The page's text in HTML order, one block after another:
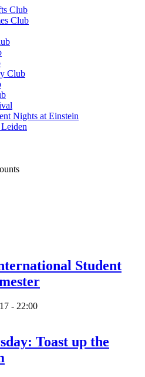
Club
Club
Club
Nights at Einstein
Student
- 22:00
Toast up the